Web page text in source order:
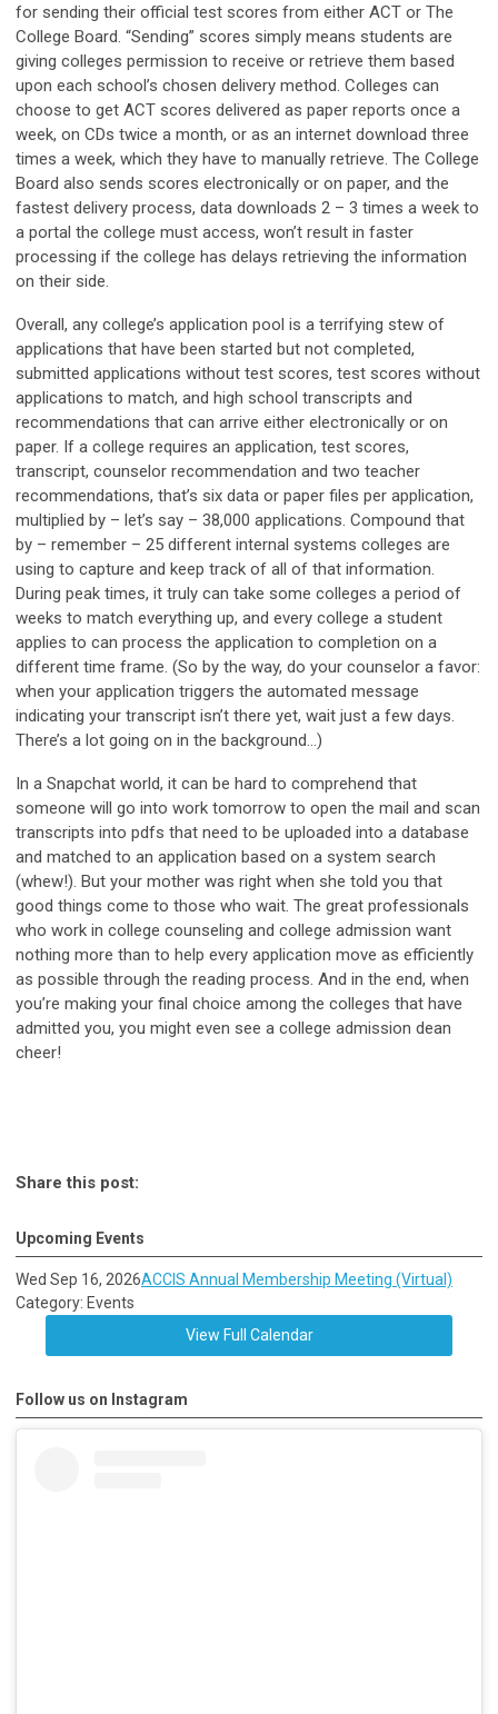
for sending their official test scores from either ACT or The
College Board. “Sending” scores simply means students are
giving colleges permission to receive or retrieve them based
upon each school’s chosen delivery method. Colleges can
choose to get ACT scores delivered as paper reports once a
week, on CDs twice a month, or as an internet download three
times a week, which they have to manually retrieve. The College
Board also sends scores electronically or on paper, and the
fastest delivery process, data downloads 2 – 3 times a week to
a portal the college must access, won’t result in faster
processing if the college has delays retrieving the information
on their side.
Overall, any college’s application pool is a terrifying stew of
applications that have been started but not completed,
submitted applications without test scores, test scores without
applications to match, and high school transcripts and
recommendations that can arrive either electronically or on
paper. If a college requires an application, test scores,
transcript, counselor recommendation and two teacher
recommendations, that’s six data or paper files per application,
multiplied by – let’s say – 38,000 applications. Compound that
by – remember – 25 different internal systems colleges are
using to capture and keep track of all of that information.
During peak times, it truly can take some colleges a period of
weeks to match everything up, and every college a student
applies to can process the application to completion on a
different time frame. (So by the way, do your counselor a favor:
when your application triggers the automated message
indicating your transcript isn’t there yet, wait just a few days.
There’s a lot going on in the background…)
In a Snapchat world, it can be hard to comprehend that
someone will go into work tomorrow to open the mail and scan
transcripts into pdfs that need to be uploaded into a database
and matched to an application based on a system search
(whew!). But your mother was right when she told you that
good things come to those who wait. The great professionals
who work in college counseling and college admission want
nothing more than to help every application move as efficiently
as possible through the reading process. And in the end, when
you’re making your final choice among the colleges that have
admitted you, you might even see a college admission dean
cheer!
Share this post:
Upcoming Events
Wed Sep 16, 2026ACCIS Annual Membership Meeting (Virtual)
Category: Events
View Full Calendar
Follow us on Instagram